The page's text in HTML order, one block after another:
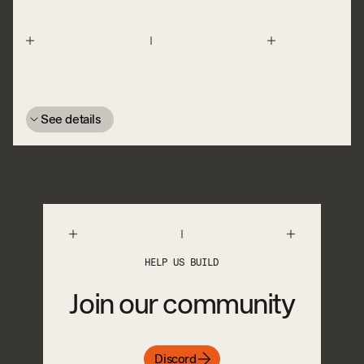
See details
HELP US BUILD
Join our community
Discord